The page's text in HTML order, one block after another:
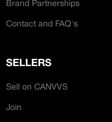
Brand Partnerships
Contact and FAQ's
SELLERS
Sell on CANVVS
Join